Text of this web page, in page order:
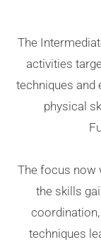
The
activities
techniques and
physical
The focus now
the skills
techniques